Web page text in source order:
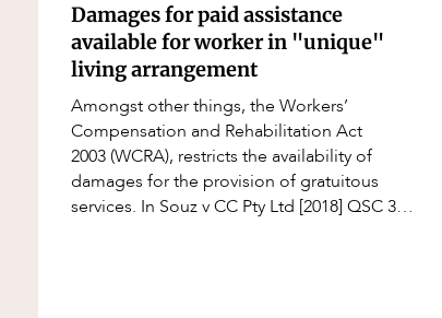
Damages for paid assistance
available for worker in "unique"
living arrangement
Amongst other things, the Workers’
Compensation and Rehabilitation Act
2003 (WCRA), restricts the availability of
damages for the provision of gratuitous
services. In Souz v CC Pty Ltd [2018] QSC 36,